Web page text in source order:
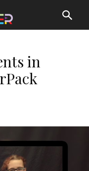
in